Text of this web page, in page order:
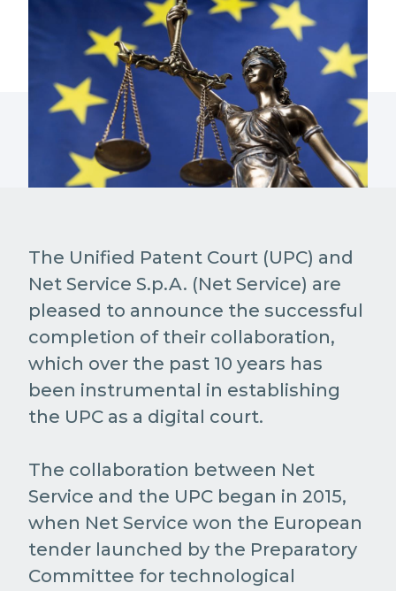
The Unified Patent Court (UPC) and
Net Service S.p.A. (Net Service) are
pleased to announce the successful
completion of their collaboration,
which over the past 10 years has
been instrumental in establishing
the UPC as a digital court.
The collaboration between Net
Service and the UPC began in 2015,
when Net Service won the European
tender launched by the Preparatory
Committee for technological